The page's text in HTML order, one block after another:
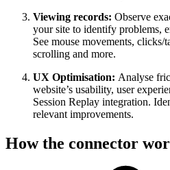
Viewing records: Observe
your site to identify problems,
See mouse movements,
scrolling and more.
UX Optimisation: Analyse
website’s usability, user
Session Replay integration.
relevant improvements.
How the connector